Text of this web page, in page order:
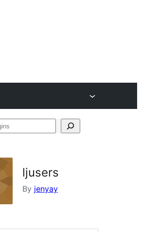
ljusers
By jenyay